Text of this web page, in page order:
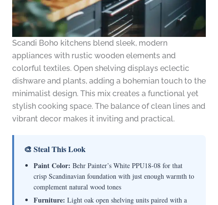
Scandi Boho kitchens blend sleek, modern
appliances with rustic wooden elements and
colorful textiles. Open shelving displays eclectic
dishware and plants, adding a bohemian touch to the
minimalist design. This mix creates a functional yet
stylish cooking space. The balance of clean lines and
vibrant decor makes it inviting and practical.
🎨 Steal This Look
Paint Color: Behr Painter’s White PPU18-08 for that
crisp Scandinavian foundation with just enough warmth to
complement natural wood tones
Furniture: Light oak open shelving units paired with a